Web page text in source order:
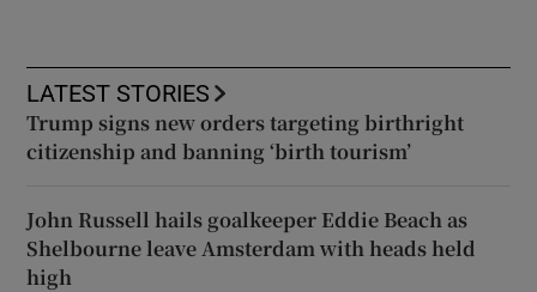
LATEST STORIES
Trump signs new orders targeting birthright
citizenship and banning ‘birth tourism’
John Russell hails goalkeeper Eddie Beach as
Shelbourne leave Amsterdam with heads held
high